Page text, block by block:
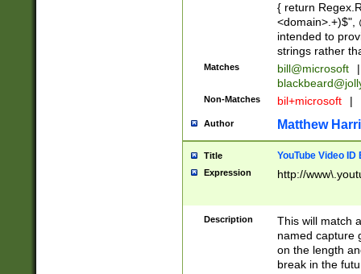
{ return
<domain>.+)$",
intended to
strings rather
Matches bill@microsoft
|
Non-Matches bil+microsoft |
Author Matthew
Title YouTube Video
Expression http://
Description
This will match
named capture
on the length
break in the